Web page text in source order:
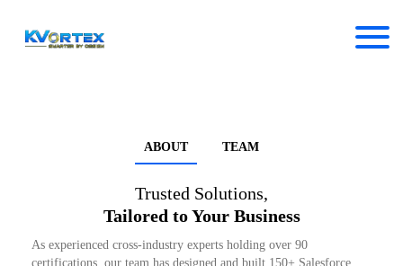
ABOUT TEAM
Trusted Solutions,
Tailored to Your Business
As experienced cross-industry experts holding over 90
certifications, our team has designed and built 150+ Salesforce